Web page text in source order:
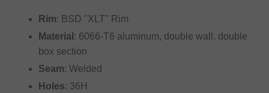
Rim: BSD "XLT" Rim
Material : 6066-T6 aluminum, double wall, double
box section
Seam: Welded
Holes: 36H